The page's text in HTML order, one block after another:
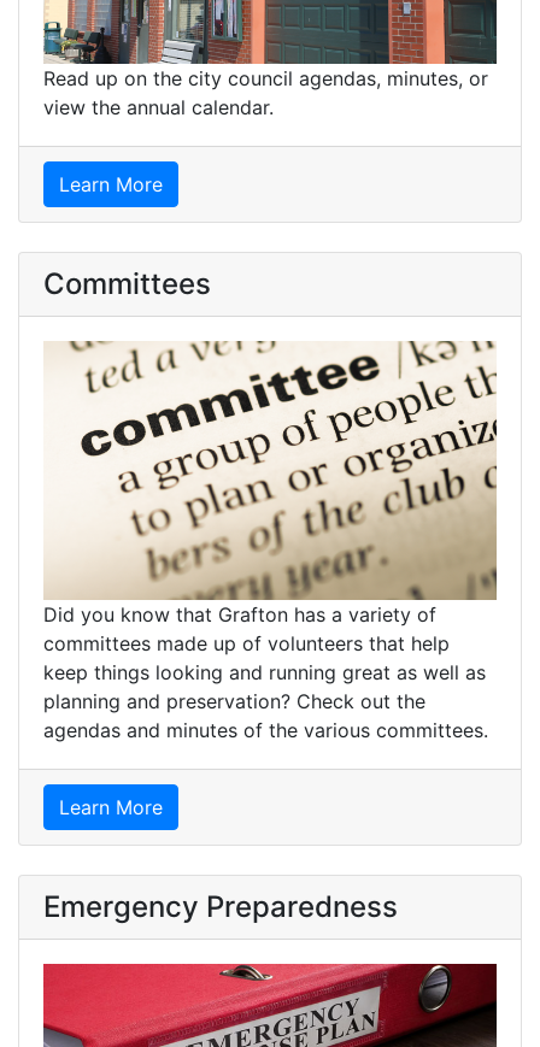
Read up on the city council agendas, minutes, or
view the annual calendar.
Learn More
Committees
Did you know that Grafton has a variety of
committees made up of volunteers that help
keep things looking and running great as well as
planning and preservation? Check out the
agendas and minutes of the various committees.
Learn More
Emergency Preparedness